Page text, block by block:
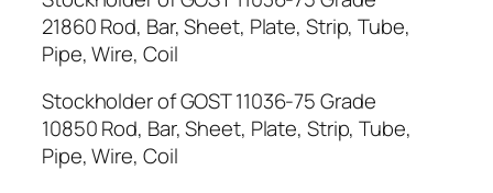
21860 Rod, Bar, Sheet, Plate, Strip, Tube,
Pipe, Wire, Coil
Stockholder of GOST 11036-75 Grade
10850 Rod, Bar, Sheet, Plate, Strip, Tube,
Pipe, Wire, Coil